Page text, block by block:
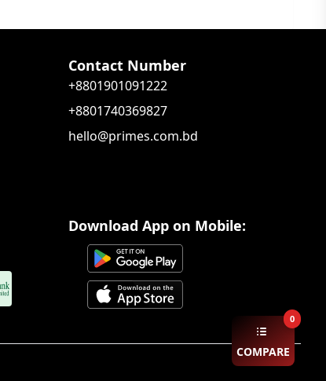
COMPARE
0
Contact Number
+8801901091222
+8801740369827
hello@primes.com.bd
Download App on Mobile: